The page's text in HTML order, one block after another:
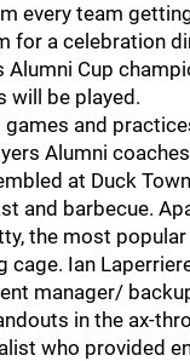
every team
for a celebration
Alumni Cup
will be played.
and
Alumni
at Duck
and barbecue.
the most
cage. Ian
manager/
in the ax-
who provided